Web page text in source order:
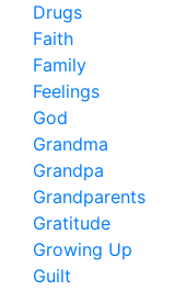
Drugs
Faith
Family
Feelings
God
Grandma
Grandpa
Grandparents
Gratitude
Growing Up
Guilt